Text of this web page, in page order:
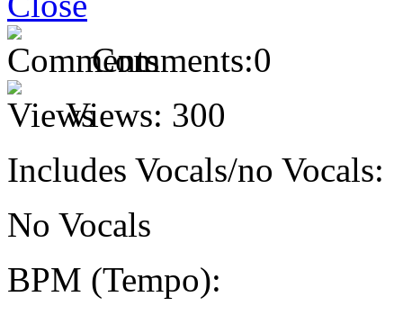
Comments:0
Views: 300
Includes Vocals/no Vocals:
No Vocals
BPM (Tempo):